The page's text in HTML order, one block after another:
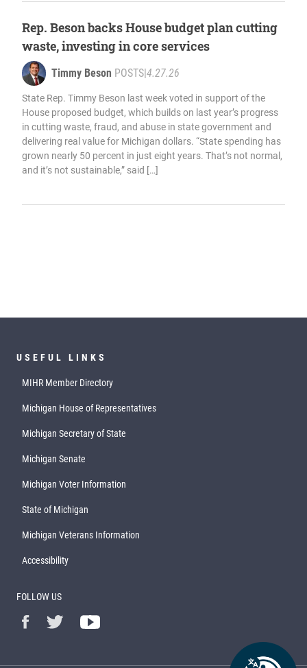
Rep. Beson backs House budget plan cutting
waste, investing in core services
Timmy Beson POSTS|4.27.26
State Rep. Timmy Beson last week voted in support of the
House proposed budget, which builds on last year’s progress
in cutting waste, fraud, and abuse in state government and
delivering real value for Michigan dollars. “State spending has
grown nearly 50 percent in just eight years. That’s not normal,
and it’s not sustainable,” said […]
USEFUL LINKS
MIHR Member Directory
Michigan House of Representatives
Michigan Secretary of State
Michigan Senate
Michigan Voter Information
State of Michigan
Michigan Veterans Information
Accessibility
FOLLOW US